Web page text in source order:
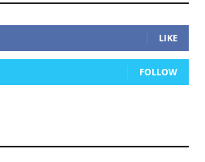
LIKE
FOLLOW